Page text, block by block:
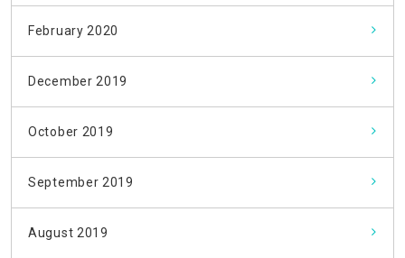
February 2020
December 2019
October 2019
September 2019
August 2019